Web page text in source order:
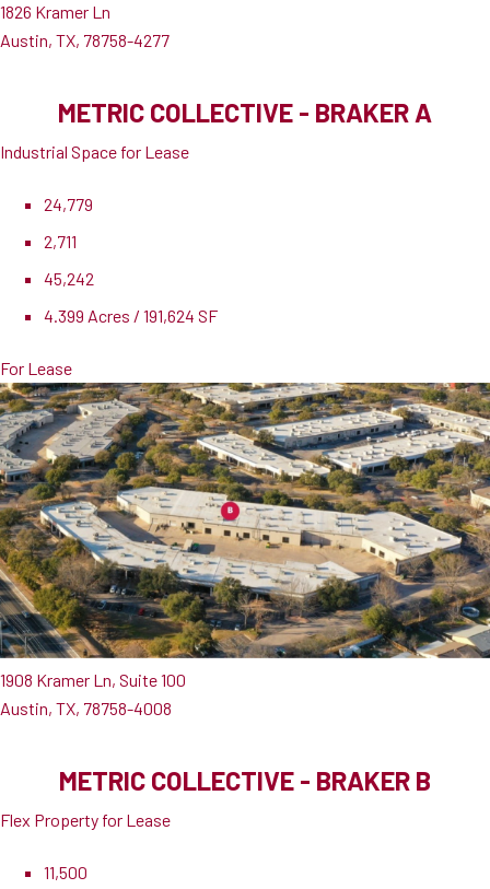
1826 Kramer Ln
Austin, TX, 78758-4277
METRIC COLLECTIVE - BRAKER A
Industrial Space for Lease
24,779
2,711
45,242
4.399 Acres / 191,624 SF
For Lease
1908 Kramer Ln, Suite 100
Austin, TX, 78758-4008
METRIC COLLECTIVE - BRAKER B
Flex Property for Lease
11,500